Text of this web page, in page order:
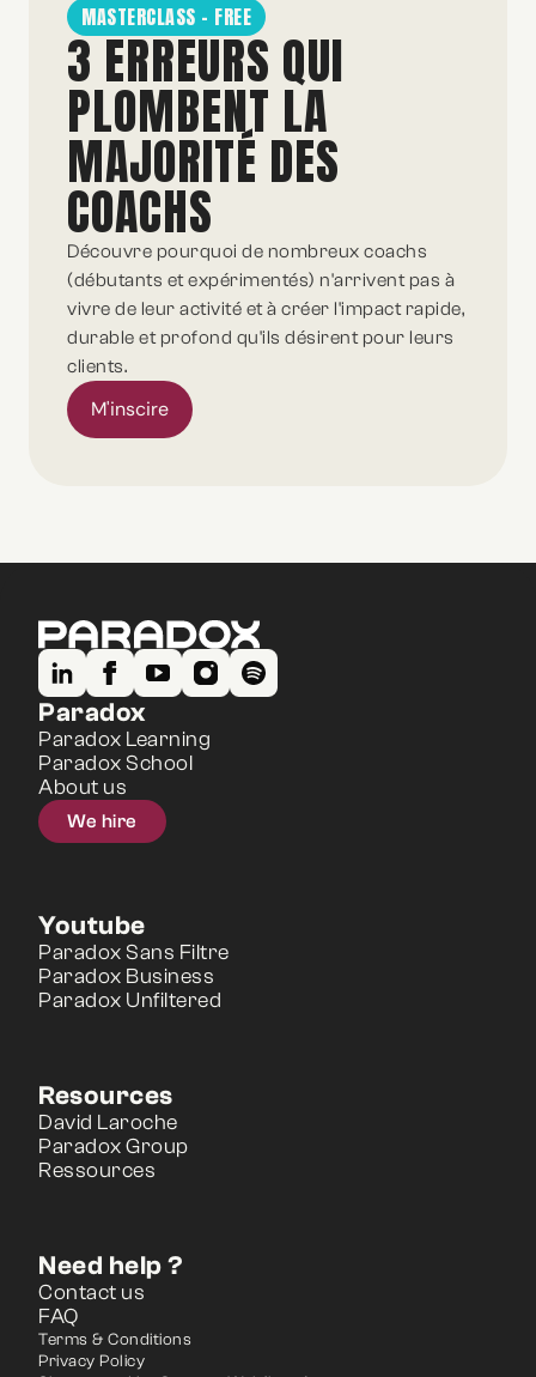
MASTERCLASS - FREE
3 ERREURS QUI
PLOMBENT LA
MAJORITÉ DES
COACHS
Découvre pourquoi de nombreux coachs
(débutants et expérimentés) n'arrivent pas à
vivre de leur activité et à créer l'impact rapide,
durable et profond qu'ils désirent pour leurs
clients.
M'inscire
Paradox
Paradox Learning
Paradox School
About us
We hire
Youtube
Paradox Sans Filtre
Paradox Business
Paradox Unfiltered
Resources
David Laroche
Paradox Group
Ressources
Need help ?
Contact us
FAQ
Terms & Conditions
Privacy Policy